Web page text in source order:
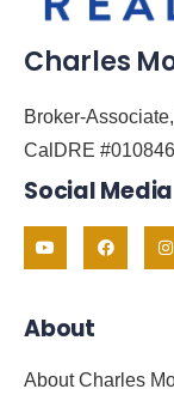
Charles
Broker-
CalDRE
Social Media
About
About Charles